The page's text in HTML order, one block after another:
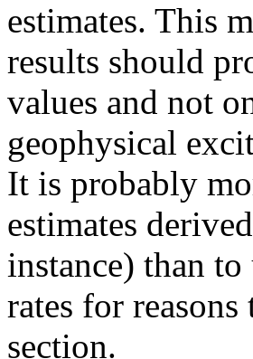
estimates. This
results should
values and not
geophysical
It is probably
estimates
instance) than
rates for
section.